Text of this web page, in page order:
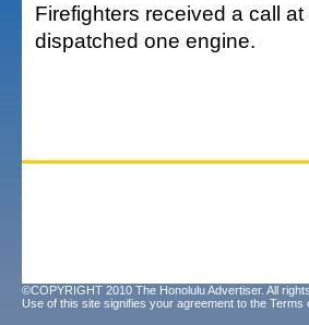
Firefighters received a call
dispatched one engine.
©COPYRIGHT 2010 The Honolulu Advertiser. All
Use of this site signifies your agreement to the Terms